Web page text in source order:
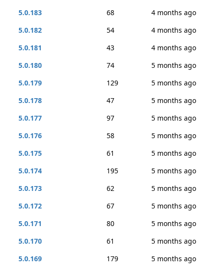
5.0.183
68
4 months ago
5.0.182
54
4 months ago
5.0.181
43
4 months ago
5.0.180
74
5 months ago
5.0.179
129
5 months ago
5.0.178
47
5 months ago
5.0.177
97
5 months ago
5.0.176
58
5 months ago
5.0.175
61
5 months ago
5.0.174
195
5 months ago
5.0.173
62
5 months ago
5.0.172
67
5 months ago
5.0.171
80
5 months ago
5.0.170
61
5 months ago
5.0.169
179
5 months ago